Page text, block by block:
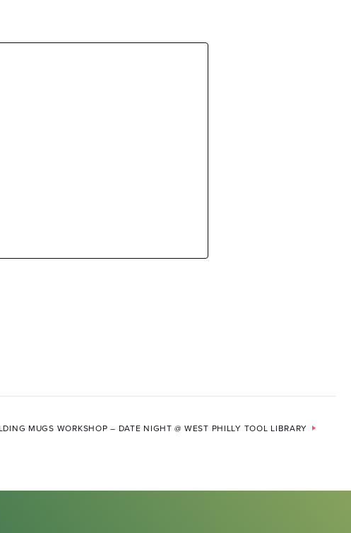
MUGS WORKSHOP – DATE NIGHT @ WEST PHILLY TOOL LIBRARY